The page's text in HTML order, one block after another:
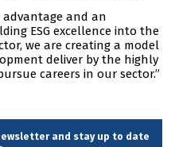
advantage and an
ESG excellence into the
we are creating a model
deliver by the highly
careers in our sector.”
and stay up to date